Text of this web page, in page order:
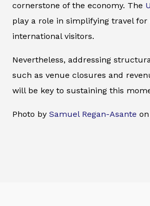
cornerstone of the economy. The
play a role in simplifying travel for
international visitors.
Nevertheless, addressing
such as venue closures and
will be key to sustaining this
Photo by Samuel Regan-Asante on